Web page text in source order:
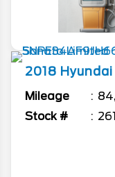
2018 Hyundai
Mileage
Stock #